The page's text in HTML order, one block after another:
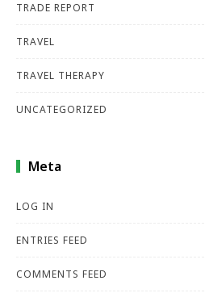
TRADE REPORT
TRAVEL
TRAVEL THERAPY
UNCATEGORIZED
Meta
LOG IN
ENTRIES FEED
COMMENTS FEED